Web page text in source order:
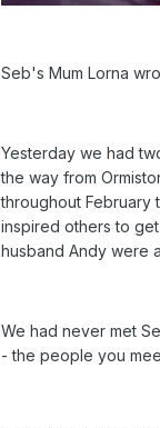
Seb's Mum Lorna
Yesterday we had
the way from
throughout February
inspired others to
husband Andy were
We had never met
- the people you